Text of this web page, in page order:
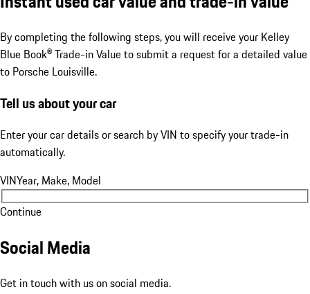
By completing the following steps, you will receive your Kelley
Blue Book® Trade-in Value to submit a request for a detailed value
to Porsche Louisville.
Tell us about your car
Enter your car details or search by VIN to specify your trade-in
automatically.
VINYear, Make, Model
Continue
Social Media
Get in touch with us on social media.